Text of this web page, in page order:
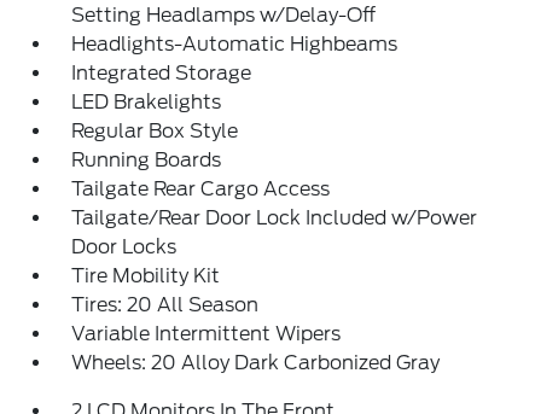
Setting Headlamps w/Delay-Off
Headlights-Automatic Highbeams
Integrated Storage
LED Brakelights
Regular Box Style
Running Boards
Tailgate Rear Cargo Access
Tailgate/Rear Door Lock Included w/Power
Door Locks
Tire Mobility Kit
Tires: 20 All Season
Variable Intermittent Wipers
Wheels: 20 Alloy Dark Carbonized Gray